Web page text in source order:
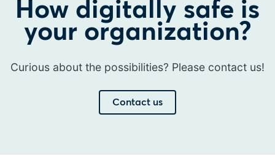
How digitally safe is
your organization?
Curious about the possibilities? Please contact us!
Contact us